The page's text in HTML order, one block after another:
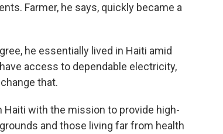
Farmer, he says, quickly became a
he essentially lived in Haiti amid
access to dependable electricity,
that.
Haiti with the mission to provide high-
and those living far from health